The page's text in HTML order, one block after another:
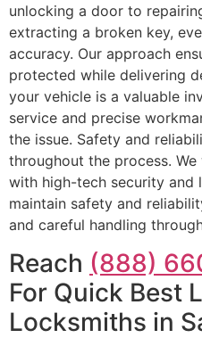
unlocking a door to
extracting a broken key,
accuracy. Our approach
protected while delivering
your vehicle is a valuable
service and precise
the issue. Safety and
throughout the process.
with high-tech security and
maintain safety and
and careful handling
Reach (888)
For Quick Best
Locksmiths in